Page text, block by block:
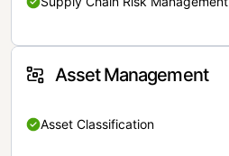
Asset Management
Asset Classification